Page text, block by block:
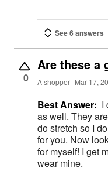
See 6 answers
0
Are these a
A shopper Mar 17,
Best Answer: I
as well. They are super comfortable and cute and
do stretch so I
for you. Now looking at them, I want a second pair
for myself! I get many compliments each time I
wear mine.